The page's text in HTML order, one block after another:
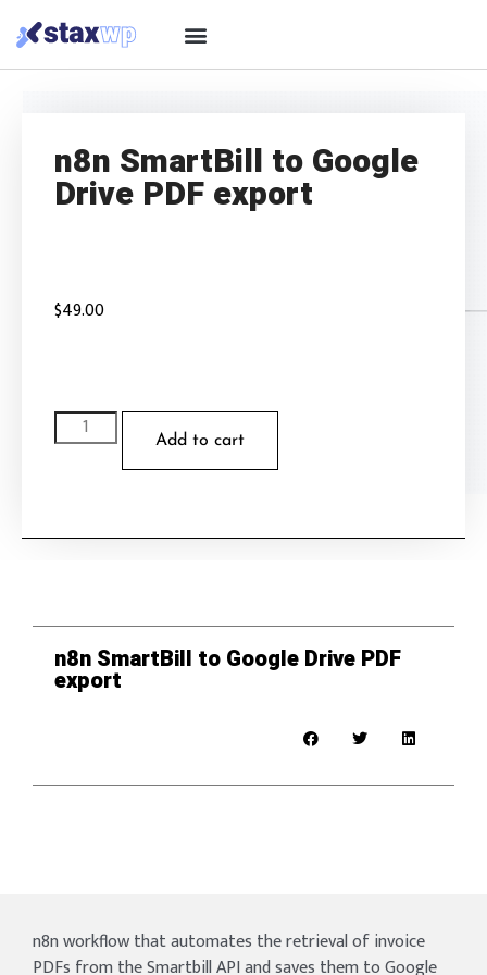
n8n SmartBill to Google
Drive PDF export
$49.00
Add to cart
n8n SmartBill to Google Drive PDF
export
n8n workflow that automates the retrieval of invoice
PDFs from the Smartbill API and saves them to Google